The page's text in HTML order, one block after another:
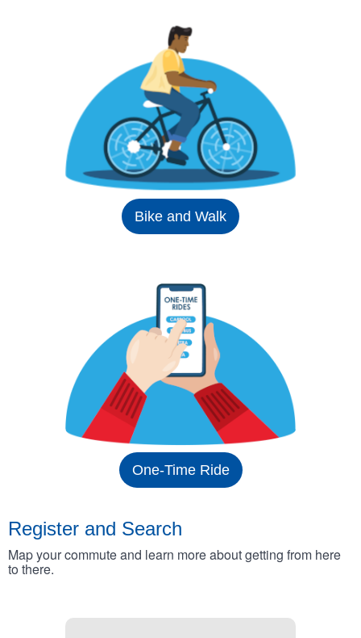
Bike and Walk
One-Time Ride
Register and Search
Map your commute and learn more about getting from here
to there.